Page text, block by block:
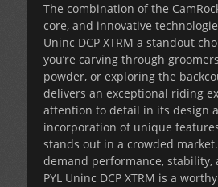
The combination of the
core, and innovative
Uninc DCP XTRM a standout
you’re carving through
powder, or exploring the
delivers an exceptional riding
attention to detail in its design
incorporation of unique
stands out in a crowded
demand performance, stability,
PYL Uninc DCP XTRM is a